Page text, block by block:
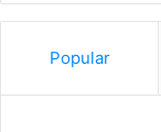
Popular